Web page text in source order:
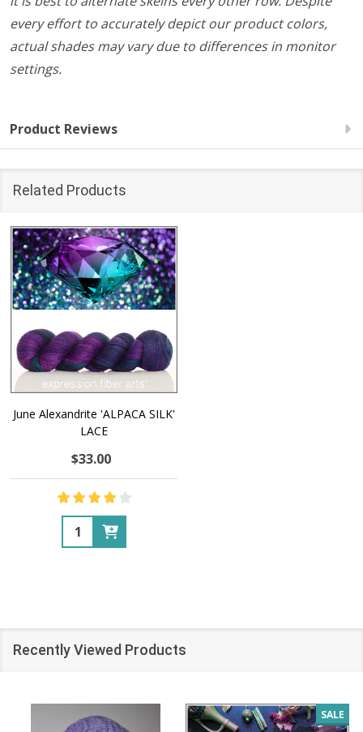
every effort to accurately depict our product colors,
actual shades may vary due to differences in monitor
settings.
Product Reviews
Related Products
June Alexandrite 'ALPACA SILK'
LACE
$33.00
Quantity:
Recently Viewed Products
SALE